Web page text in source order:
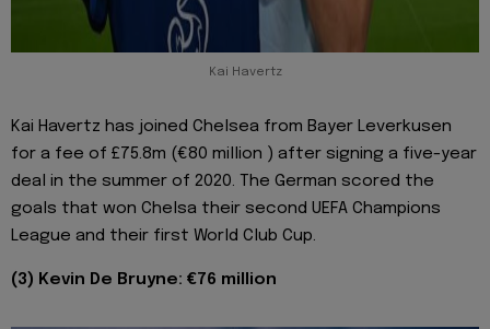
Kai Havertz
Kai Havertz has joined Chelsea from Bayer Leverkusen
for a fee of £75.8m (€80 million ) after signing a five-year
deal in the summer of 2020. The German scored the
goals that won Chelsa their second UEFA Champions
League and their first World Club Cup.
(3) Kevin De Bruyne: €76 million